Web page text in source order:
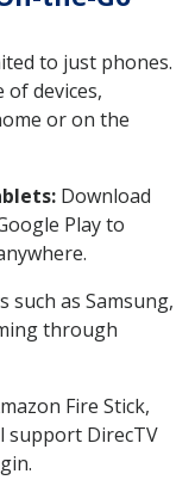
to just phones.
devices,
or on the
Download
Play to
as Samsung,
through
Fire Stick,
support DirecTV